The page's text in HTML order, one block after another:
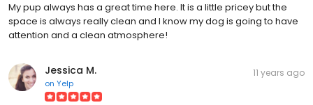
My pup always has a great time here. It is a little pricey but the
space is always really clean and I know my dog is going to have
attention and a clean atmosphere!
Jessica M.
on Yelp
11 years ago